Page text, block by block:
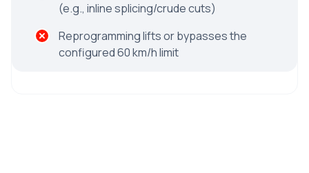
(e.g., inline splicing/crude cuts)
Reprogramming lifts or bypasses the
configured 60 km/h limit